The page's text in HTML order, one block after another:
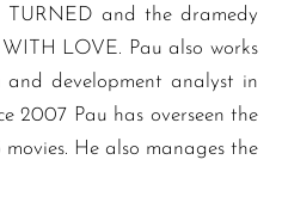
and the dramedy
LOVE. Pau also works
and development analyst in
2007 Pau has overseen the
He also manages the